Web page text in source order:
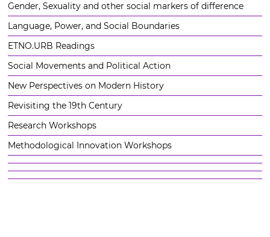
Gender, Sexuality and other social markers of difference
Language, Power, and Social Boundaries
ETNO.URB Readings
Social Movements and Political Action
New Perspectives on Modern History
Revisiting the 19th Century
Research Workshops
Methodological Innovation Workshops